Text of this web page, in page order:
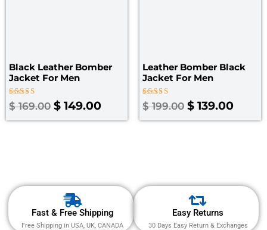
Black Leather Bomber
Jacket For Men
Rated
4.00
$169.00 $ 149.00
Leather Bomber Black
Jacket​ For Men
Rated
3.00
of 5
$199.00 $ 139.00
Fast & Free Shipping
Free Shipping in USA, UK, CANADA
Easy Returns
30 Days Easy Return & Exchanges